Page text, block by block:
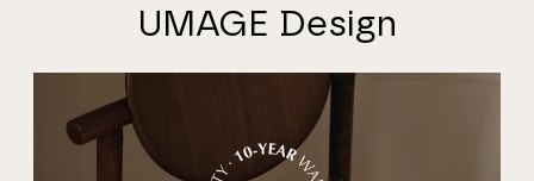
UMAGE Design